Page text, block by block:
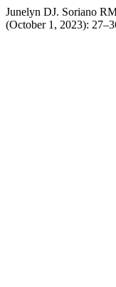
Junelyn DJ. Soriano
(October 1, 2023):